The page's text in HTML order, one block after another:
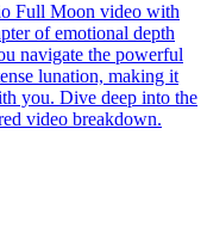
Full Moon video with
of emotional depth
navigate the powerful
lunation, making it
you. Dive deep into the
video breakdown.